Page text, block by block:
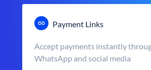
Payment Links
Accept payments instantly
WhatsApp and social media